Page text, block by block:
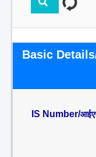
Basic Details/
IS Number/